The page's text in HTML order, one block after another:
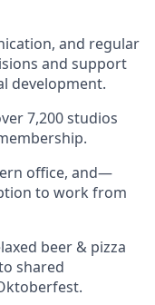
and regular
and support
development.
7,200 studios
office, and—
to work from
beer & pizza
shared